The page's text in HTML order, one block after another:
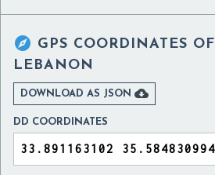
 GPS COORDINATES OF
LEBANON
DOWNLOAD AS JSON 
DD COORDINATES